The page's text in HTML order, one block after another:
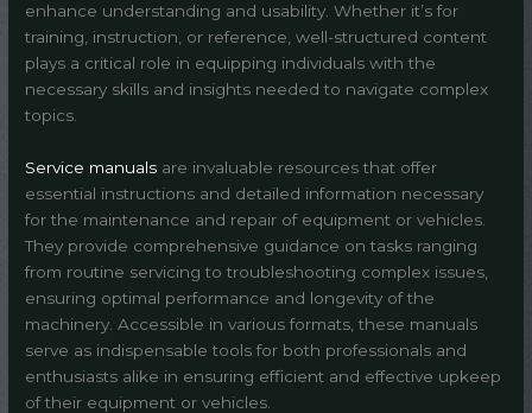
enhance understanding and usability. Whether it’s for
training, instruction, or reference, well-structured content
plays a critical role in equipping individuals with the
necessary skills and insights needed to navigate complex
topics.
Service manuals are invaluable resources that offer
essential instructions and detailed information necessary
for the maintenance and repair of equipment or vehicles.
They provide comprehensive guidance on tasks ranging
from routine servicing to troubleshooting complex issues,
ensuring optimal performance and longevity of the
machinery. Accessible in various formats, these manuals
serve as indispensable tools for both professionals and
enthusiasts alike in ensuring efficient and effective upkeep
of their equipment or vehicles.